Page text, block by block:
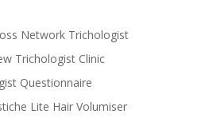
Network Trichologist
Trichologist Clinic
Questionnaire
Lite Hair Volumiser